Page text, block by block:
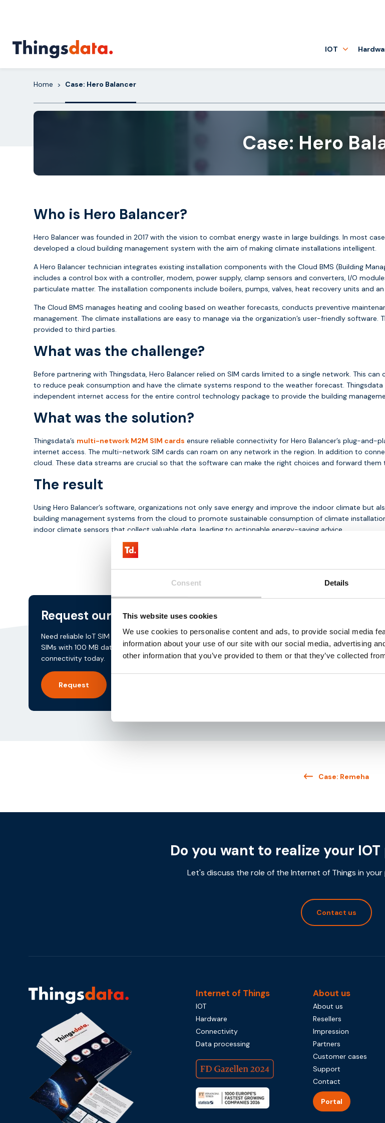
Consent Details
This website uses cookies
We use cookies to personalise content and ads, to provide social media
information about your use of our site with our social media, advertising
other information that you’ve provided to them or that they’ve collected
IOT
Home > Case: Hero Balancer
Case: Hero
Who is Hero Balancer?
Hero Balancer was founded in 2017 with the vision to combat energy waste in large buildings. In most
developed a cloud building management system with the aim of making climate installations intelligent.
A Hero Balancer technician integrates existing installation components with the Cloud BMS (Building
includes a control box with a controller, modem, power supply, clamp sensors and converters, I/O
particulate matter. The installation components include boilers, pumps, valves, heat recovery units and an
The Cloud BMS manages heating and cooling based on weather forecasts, conducts preventive
management. The climate installations are easy to manage via the organization’s user-friendly
provided to third parties.
What was the challenge?
Before partnering with Thingsdata, Hero Balancer relied on SIM cards limited to a single network. This
to reduce peak consumption and have the climate systems respond to the weather forecast.
independent internet access for the entire control technology package to provide the building
What was the solution?
Thingsdata’s multi-network M2M SIM cards ensure reliable connectivity for Hero Balancer’s plug-
internet access. The multi-network SIM cards can roam on any network in the region. In addition to
cloud. These data streams are crucial so that the software can make the right choices and forward
The result
Using Hero Balancer’s software, organizations not only save energy and improve the indoor climate but
building management systems from the cloud to promote sustainable consumption of climate
indoor climate sensors that collect valuable data, leading to actionable energy-saving advice.
Request our testkit
Need reliable IoT SIM cards? Request our test kit for 3 free
SIMs with 100 MB data for 3 months. Experience seamless IoT
connectivity today.
Request
Looking
instant
solutions.
Case: Remeha
Do you want to realize your
Let's discuss the role of the Internet of Things in
Contact us
Internet of Things
IOT
Hardware
Connectivity
Data processing
About us
About us
Resellers
Impression
Partners
Customer cases
Support
Contact
Portal